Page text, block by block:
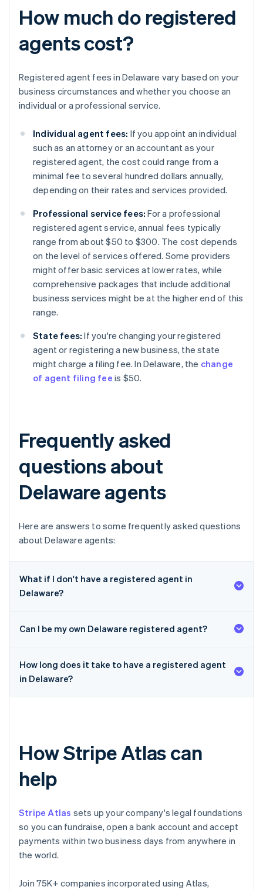
How much do registered
agents cost?
Registered agent fees in Delaware vary based on your
business circumstances and whether you choose an
individual or a professional service.
Individual agent fees: If you appoint an individual
such as an attorney or an accountant as your
registered agent, the cost could range from a
minimal fee to several hundred dollars annually,
depending on their rates and services provided.
Professional service fees: For a professional
registered agent service, annual fees typically
range from about $50 to $300. The cost depends
on the level of services offered. Some providers
might offer basic services at lower rates, while
comprehensive packages that include additional
business services might be at the higher end of this
range.
State fees: If you're changing your registered
agent or registering a new business, the state
might charge a filing fee. In Delaware, the change
of agent filing fee is $50.
Frequently asked
questions about
Delaware agents
Here are answers to some frequently asked questions
about Delaware agents:
What if I don't have a registered agent in
Delaware?
Can I be my own Delaware registered agent?
How long does it take to have a registered agent
in Delaware?
How Stripe Atlas can
help
Stripe Atlas sets up your company's legal foundations
so you can fundraise, open a bank account and accept
payments within two business days from anywhere in
the world.
Join 75K+ companies incorporated using Atlas,